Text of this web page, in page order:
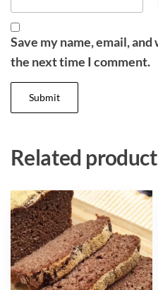
Save my name, email,
the next time I comment.
Related